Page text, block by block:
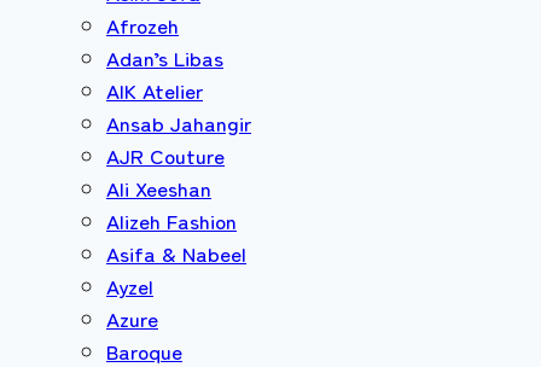
Afrozeh
Adan’s Libas
AIK Atelier
Ansab Jahangir
AJR Couture
Ali Xeeshan
Alizeh Fashion
Asifa & Nabeel
Ayzel
Azure
Baroque